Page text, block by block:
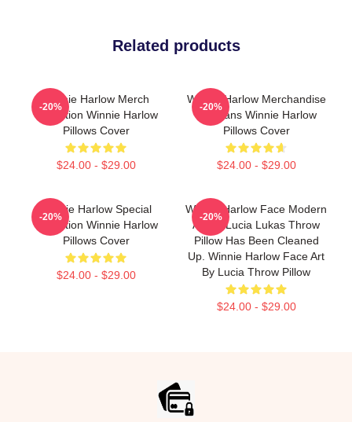
Related products
Winnie Harlow Merch
Collection Winnie Harlow
Pillows Cover
$24.00 - $29.00
-20%
Winnie Harlow Merchandise
For Fans Winnie Harlow
Pillows Cover
$24.00 - $29.00
-20%
Winnie Harlow Special
Collection Winnie Harlow
Pillows Cover
$24.00 - $29.00
-20%
Winnie Harlow Face Modern
Art By Lucia Lukas Throw
Pillow Has Been Cleaned
Up. Winnie Harlow Face Art
By Lucia Throw Pillow
$24.00 - $29.00
-20%